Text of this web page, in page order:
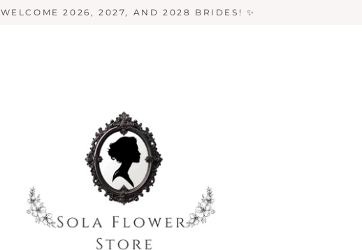
WELCOME 2026, 2027, AND 2028 BRIDES! ✨